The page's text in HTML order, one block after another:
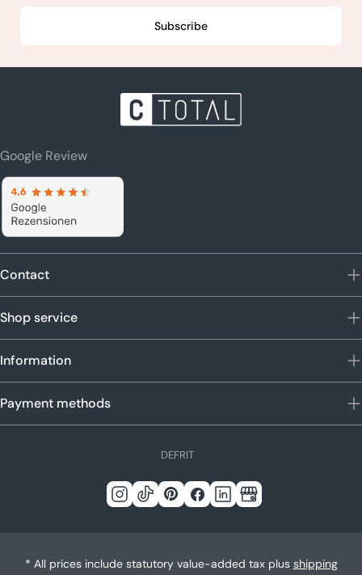
Subscribe
Google Review
Contact
Shop service
Information
Payment methods
L
n
DE IT
FR
Instagram
TickPinterestFacebook
LinkedInGoogle
* All prices include statutory value-added tax plus shipping